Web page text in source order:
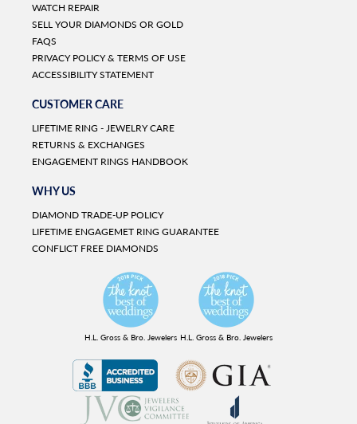
WATCH REPAIR
SELL YOUR DIAMONDS OR GOLD
FAQS
PRIVACY POLICY & TERMS OF USE
ACCESSIBILITY STATEMENT
CUSTOMER CARE
LIFETIME RING - JEWELRY CARE
RETURNS & EXCHANGES
ENGAGEMENT RINGS HANDBOOK
WHY US
DIAMOND TRADE-UP POLICY
LIFETIME ENGAGEMET RING GUARANTEE
CONFLICT FREE DIAMONDS
H.L. Gross & Bro. Jewelers H.L. Gross & Bro. Jewelers